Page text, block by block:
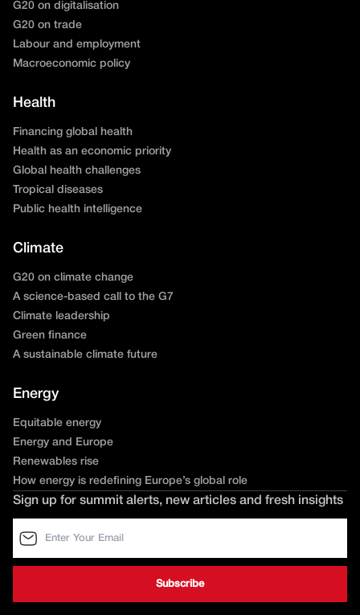
G20 on digitalisation
G20 on trade
Labour and employment
Macroeconomic policy
Health
Financing global health
Health as an economic priority
Global health challenges
Tropical diseases
Public health intelligence
Climate
G20 on climate change
A science-based call to the G7
Climate leadership
Green finance
A sustainable climate future
Energy
Equitable energy
Energy and Europe
Renewables rise
How energy is redefining Europe’s global role
Sign up for summit alerts, new articles and fresh insights